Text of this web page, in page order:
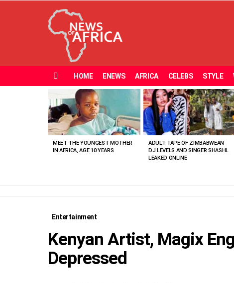
HOME ENEWS AFRICA CELEBS STYLE
VIEWED
STORIES
MEET THE YOUNGEST MOTHER
IN AFRICA, AGE 10 YEARS
ADULT TAPE OF ZIMBABWEAN
DJ LEVELS AND SINGER SHASHL
LEAKED ONLINE
Entertainment
Kenyan Artist, Magix
Depressed